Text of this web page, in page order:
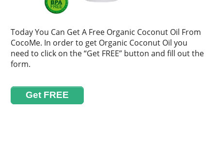
Today You Can Get A Free Organic Coconut Oil From
CocoMe. In order to get Organic Coconut Oil you
need to click on the “Get FREE” button and fill out the
form.
Get FREE